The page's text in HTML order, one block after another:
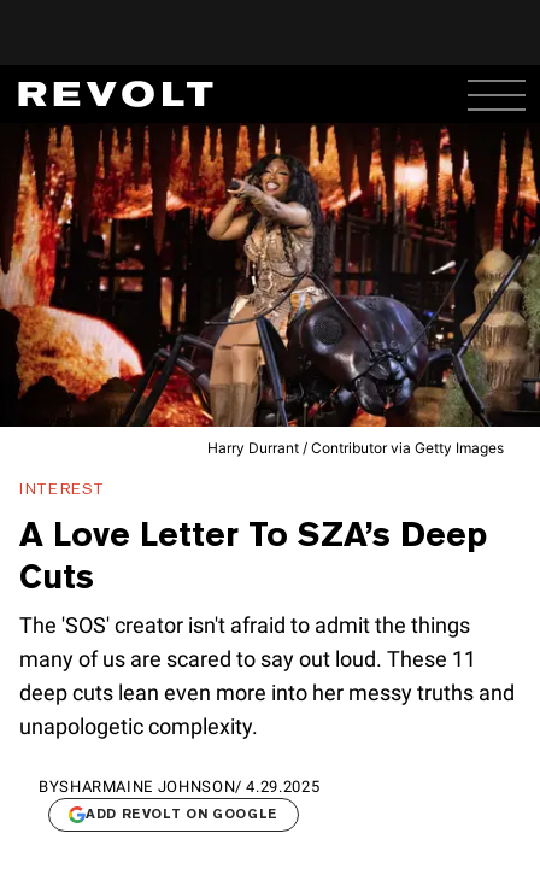
Harry Durrant / Contributor via Getty Images
INTEREST
A Love Letter To SZA’s Deep
Cuts
The 'SOS' creator isn't afraid to admit the things
many of us are scared to say out loud. These 11
deep cuts lean even more into her messy truths and
unapologetic complexity.
BYSHARMAINE JOHNSON/4.29.2025
ADD REVOLT ON GOOGLE